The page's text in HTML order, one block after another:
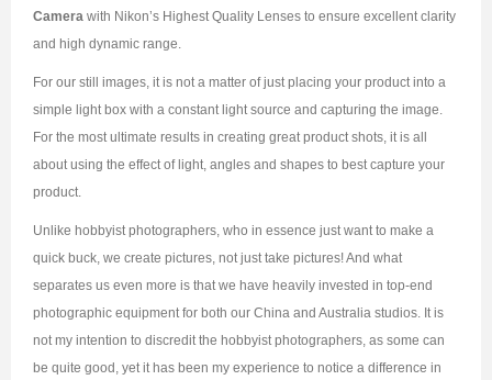
Camera with Nikon’s Highest Quality Lenses to ensure excellent clarity
and high dynamic range.
For our still images, it is not a matter of just placing your product into a
simple light box with a constant light source and capturing the image.
For the most ultimate results in creating great product shots, it is all
about using the effect of light, angles and shapes to best capture your
product.
Unlike hobbyist photographers, who in essence just want to make a
quick buck, we create pictures, not just take pictures! And what
separates us even more is that we have heavily invested in top-end
photographic equipment for both our China and Australia studios. It is
not my intention to discredit the hobbyist photographers, as some can
be quite good, yet it has been my experience to notice a difference in